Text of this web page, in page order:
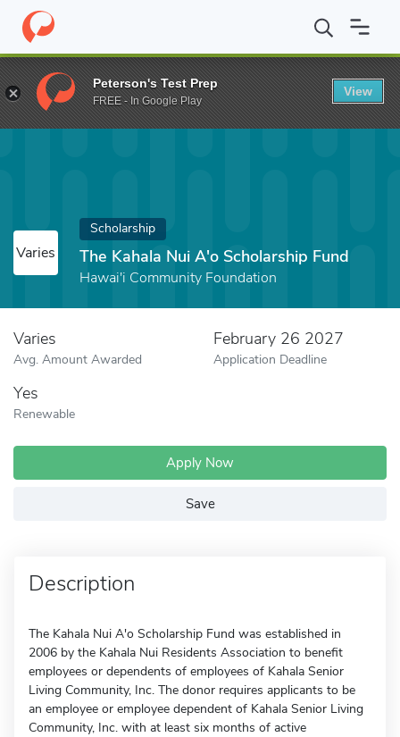
Home Fund The Kahala Nui A'o Scholarship Fund
Varies
Scholarship
The Kahala Nui A'o Scholarship Fund
Hawai'i Community Foundation
Varies
Avg. Amount Awarded
February 26 2027
Application Deadline
Yes
Renewable
Apply Now
Save
Description
The Kahala Nui A'o Scholarship Fund was established in
2006 by the Kahala Nui Residents Association to benefit
employees or dependents of employees of Kahala Senior
Living Community, Inc. The donor requires applicants to be
an employee or employee dependent of Kahala Senior Living
Community, Inc. with at least six months of active
Peterson's Test Prep
FREE - In Google Play
View